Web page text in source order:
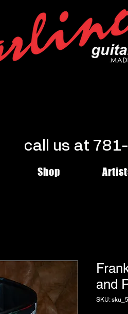
call us at
Shop
and
SKU: